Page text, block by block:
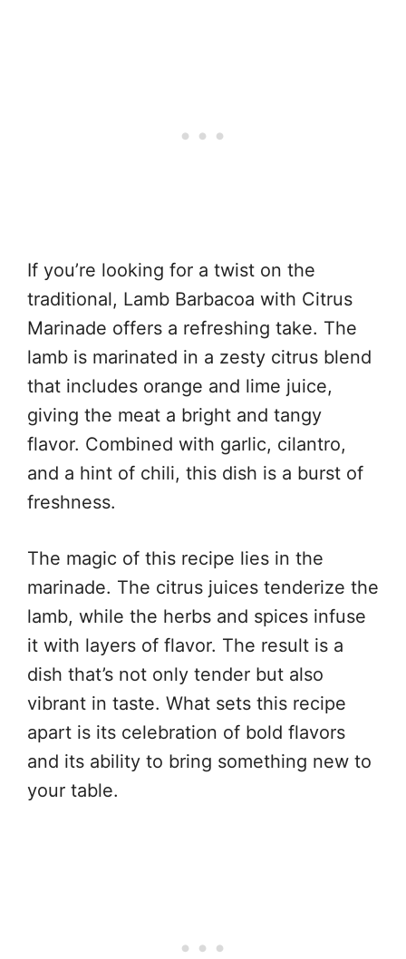
If you’re looking for a twist on the
traditional, Lamb Barbacoa with Citrus
Marinade offers a refreshing take. The
lamb is marinated in a zesty citrus blend
that includes orange and lime juice,
giving the meat a bright and tangy
flavor. Combined with garlic, cilantro,
and a hint of chili, this dish is a burst of
freshness.
The magic of this recipe lies in the
marinade. The citrus juices tenderize the
lamb, while the herbs and spices infuse
it with layers of flavor. The result is a
dish that’s not only tender but also
vibrant in taste. What sets this recipe
apart is its celebration of bold flavors
and its ability to bring something new to
your table.